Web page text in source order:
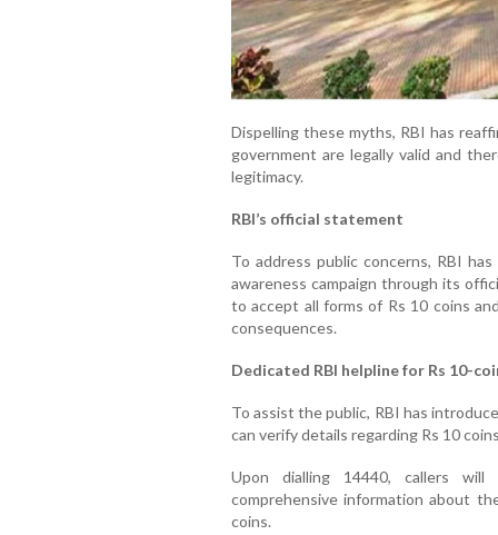
Dispelling these myths, RBI has
government are legally valid and
legitimacy.
RBI’s official statement
To address public concerns, RBI
awareness campaign through its
to accept all forms of Rs 10 coins
consequences.
Dedicated RBI helpline for Rs 10-
To assist the public, RBI has
can verify details regarding Rs 10
Upon dialling 14440, callers will
comprehensive information about
coins.